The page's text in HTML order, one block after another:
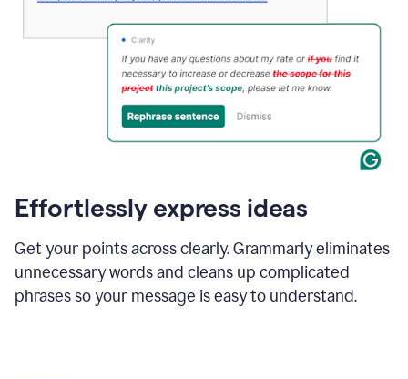
Effortlessly express ideas
Get your points across clearly. Grammarly eliminates
unnecessary words and cleans up complicated
phrases so your message is easy to understand.